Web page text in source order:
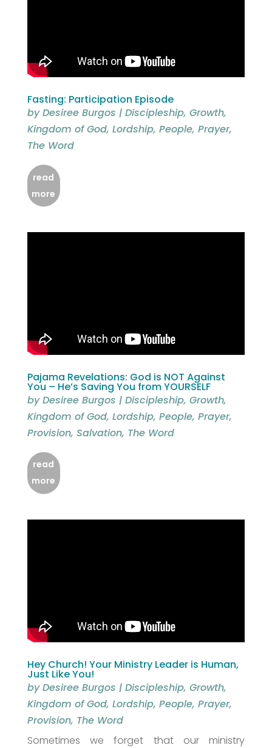
Fasting: Participation Episode
byDesiree Burgos | Discipleship, Growth,
Kingdom of God, Lordship, People, Prayer,
The Word
read
more
Pajama Revelations: God is NOT Against
You – He’s Saving You from YOURSELF
byDesiree Burgos | Discipleship, Growth,
Kingdom of God, Lordship, People, Prayer,
Provision, Salvation, The Word
read
more
Hey Church! Your Ministry Leader is Human,
Just Like You!
byDesiree Burgos | Discipleship, Growth,
Kingdom of God, Lordship, People, Prayer,
Provision, The Word
Sometimes we forget that our ministry